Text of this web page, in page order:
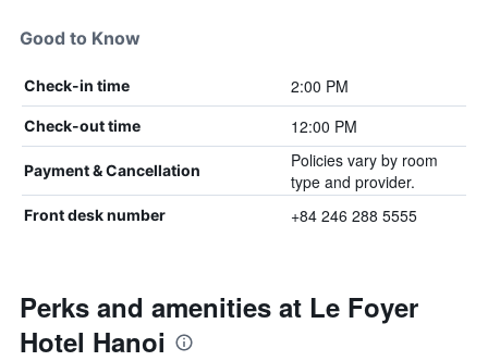
Good to Know
Check-in time 2:00 PM
Check-out time 12:00 PM
Payment & Cancellation
Policies vary by room
type and provider.
Front desk number +84 246 288 5555
Perks and amenities at Le Foyer
Hotel Hanoi